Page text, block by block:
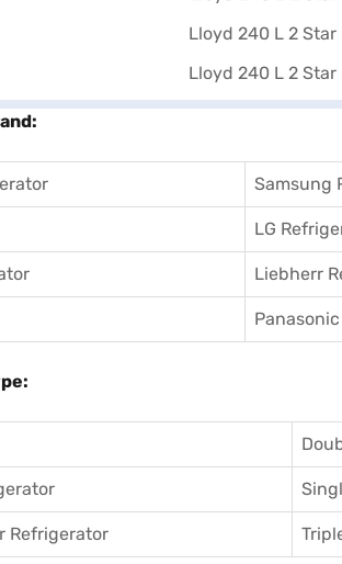
Samsung
LG
Liebherr
Refrigerator